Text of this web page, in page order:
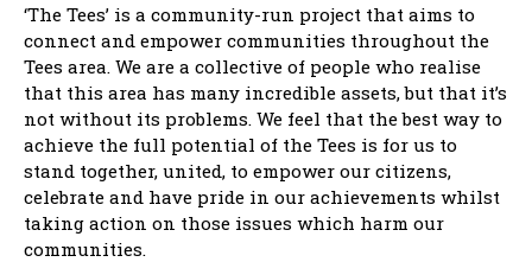
‘The Tees’ is a community-run project that aims to
connect and empower communities throughout the
Tees area. We are a collective of people who realise
that this area has many incredible assets, but that it’s
not without its problems. We feel that the best way to
achieve the full potential of the Tees is for us to
stand together, united, to empower our citizens,
celebrate and have pride in our achievements whilst
taking action on those issues which harm our
communities.